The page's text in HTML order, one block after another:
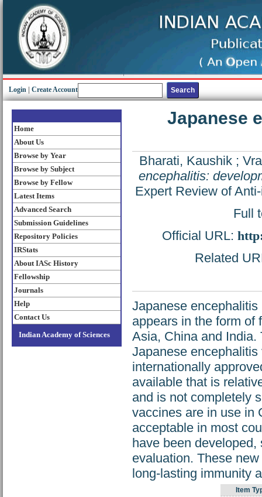
Login Create Account
Home
About Us
Browse by Year
Browse by Subject
Browse by Fellow
Latest Items
Advanced Search
Submission Guidelines
Repository Policies
IRStats
About IASc History
Fellowship
Journals
Help
Contact Us
Indian Academy of Sciences
Japanese
Bharati, Kaushik;
encephalitis:
Expert Review of
Full
Official URL:
Related
Japanese
appears in the form of
Asia, China and India.
Japanese
internationally
available that is
and is not completely
vaccines are in use in
acceptable in most
have been
evaluation. These
long-lasting immunity
Item